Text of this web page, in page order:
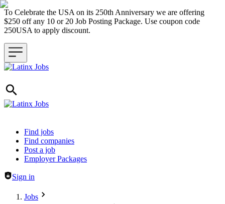
To Celebrate the USA on its 250th Anniversary we are offering
$250 off any 10 or 20 Job Posting Package. Use coupon code
250USA to apply discount.
Header navigation
Find jobs
Find companies
Post a job
Employer Packages
Sign in
Jobs